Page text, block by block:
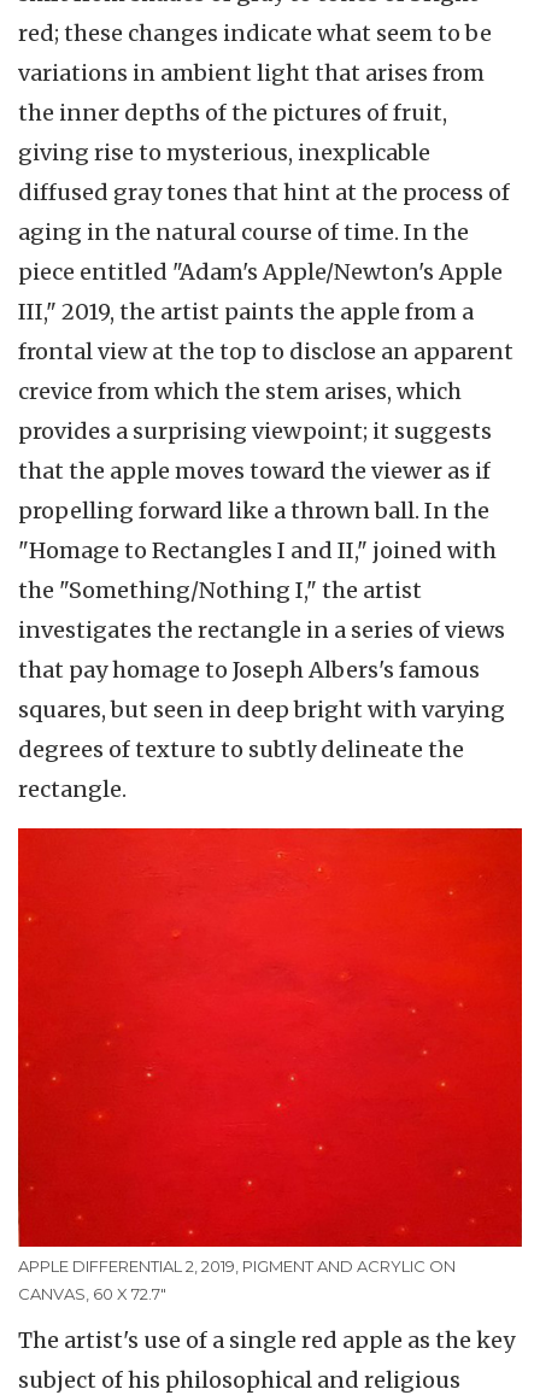
red; these changes indicate what seem to be
variations in ambient light that arises from
the inner depths of the pictures of fruit,
giving rise to mysterious, inexplicable
diffused gray tones that hint at the process of
aging in the natural course of time. In the
piece entitled "Adam's Apple/Newton's Apple
III," 2019, the artist paints the apple from a
frontal view at the top to disclose an apparent
crevice from which the stem arises, which
provides a surprising viewpoint; it suggests
that the apple moves toward the viewer as if
propelling forward like a thrown ball. In the
"Homage to Rectangles I and II," joined with
the "Something/Nothing I," the artist
investigates the rectangle in a series of views
that pay homage to Joseph Albers's famous
squares, but seen in deep bright with varying
degrees of texture to subtly delineate the
rectangle.
APPLE DIFFERENTIAL 2, 2019, PIGMENT AND ACRYLIC ON
CANVAS, 60 X 72.7"
The artist's use of a single red apple as the key
subject of his philosophical and religious